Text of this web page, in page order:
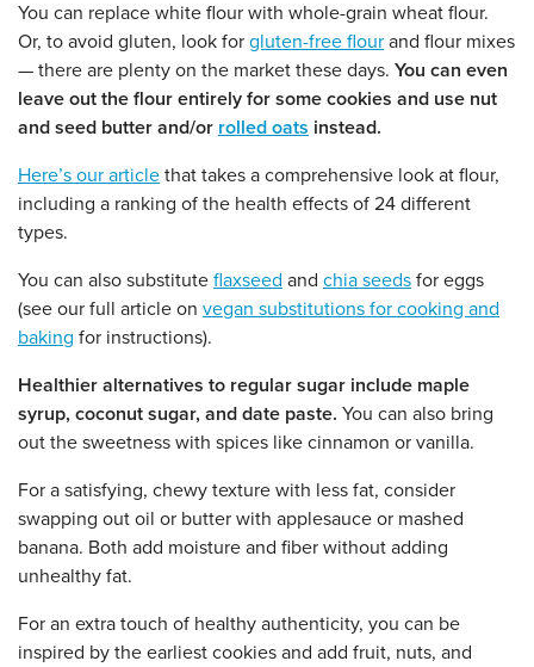
You can replace white flour with whole-grain wheat flour.
Or, to avoid gluten, look for gluten-free flour and flour mixes
— there are plenty on the market these days. You can even
leave out the flour entirely for some cookies and use nut
and seed butter and/or rolled oats instead.
Here’s our article that takes a comprehensive look at flour,
including a ranking of the health effects of 24 different
types.
You can also substitute flaxseed and chia seeds for eggs
(see our full article on vegan substitutions for cooking and
baking for instructions).
Healthier alternatives to regular sugar include maple
syrup, coconut sugar, and date paste. You can also bring
out the sweetness with spices like cinnamon or vanilla.
For a satisfying, chewy texture with less fat, consider
swapping out oil or butter with applesauce or mashed
banana. Both add moisture and fiber without adding
unhealthy fat.
For an extra touch of healthy authenticity, you can be
inspired by the earliest cookies and add fruit, nuts, and